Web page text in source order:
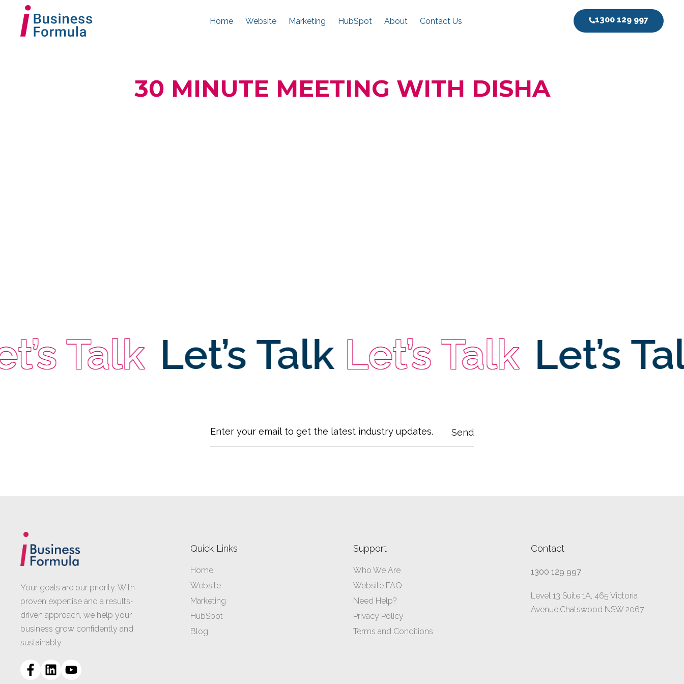
Home Website Marketing HubSpot About Contact Us 1300 129 997
30 MINUTE MEETING WITH DISHA
Talk Let’s TalkLet’s Talk Let’s
Your goals are our priority. With
proven expertise and a results-
driven approach, we help your
business grow confidently and
sustainably.
Quick Links
Home
Website
Marketing
HubSpot
Blog
Support
Who We Are
Website FAQ
Need Help?
Privacy Policy
Terms and Conditions
Contact
1300 129 997
Level 13 Suite 1A, 465 Victoria
Avenue,Chatswood NSW 2067